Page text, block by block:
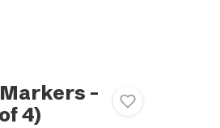
-
4)